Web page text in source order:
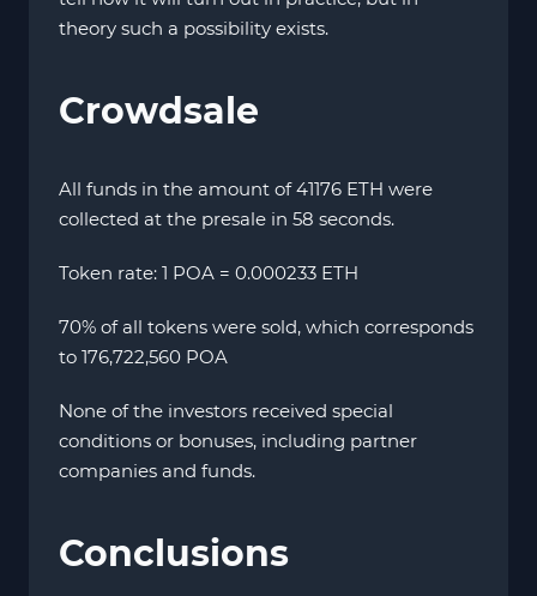
theory such a possibility exists.
Crowdsale
All funds in the amount of 41176 ETH were
collected at the presale in 58 seconds.
Token rate: 1 POA = 0.000233 ETH
70% of all tokens were sold, which corresponds
to 176,722,560 POA
None of the investors received special
conditions or bonuses, including partner
companies and funds.
Conclusions